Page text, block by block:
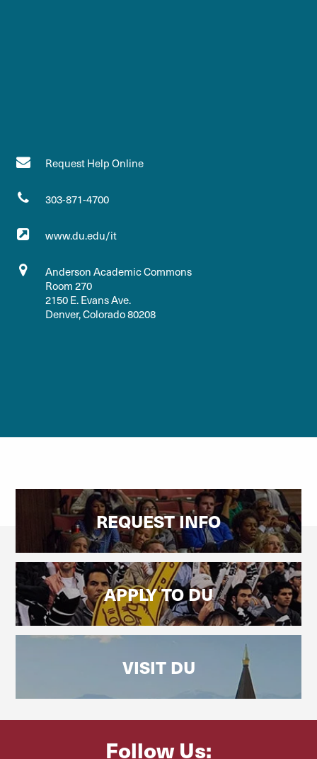
Request Help Online
303-871-4700
www.du.edu/it
Anderson Academic Commons
Room 270
2150 E. Evans Ave.
Denver, Colorado 80208
REQUEST INFO
APPLY TO DU
VISIT DU
Follow Us: